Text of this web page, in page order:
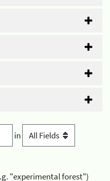
in
"experimental forest")